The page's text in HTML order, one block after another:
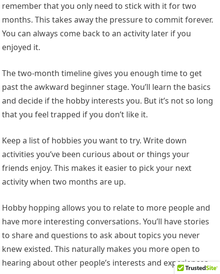
remember that you only need to stick with it for two
months. This takes away the pressure to commit forever.
You can always come back to an activity later if you
enjoyed it.
The two-month timeline gives you enough time to get
past the awkward beginner stage. You’ll learn the basics
and decide if the hobby interests you. But it’s not so long
that you feel trapped if you don’t like it.
Keep a list of hobbies you want to try. Write down
activities you’ve been curious about or things your
friends enjoy. This makes it easier to pick your next
activity when two months are up.
Hobby hopping allows you to relate to more people and
have more interesting conversations. You’ll have stories
to share and questions to ask about topics you never
knew existed. This naturally makes you more open to
hearing about other people’s interests and experiences.